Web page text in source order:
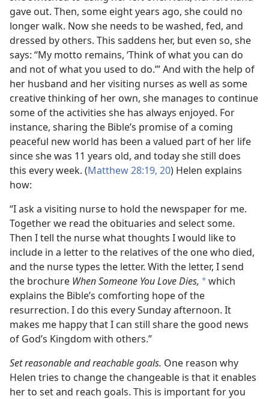
gave out. Then, some eight years ago, she could no
longer walk. Now she needs to be washed, fed, and
dressed by others. This saddens her, but even so, she
says: “My motto remains, ‘Think of what you can do
and not of what you used to do.’” And with the help of
her husband and her visiting nurses as well as some
creative thinking of her own, she manages to continue
some of the activities she has always enjoyed. For
instance, sharing the Bible’s promise of a coming
peaceful new world has been a valued part of her life
since she was 11 years old, and today she still does
this every week. (Matthew 28:19, 20) Helen explains
how:
“I ask a visiting nurse to hold the newspaper for me.
Together we read the obituaries and select some.
Then I tell the nurse what thoughts I would like to
include in a letter to the relatives of the one who died,
and the nurse types the letter. With the letter, I send
the brochure When Someone You Love Dies, *which
explains the Bible’s comforting hope of the
resurrection. I do this every Sunday afternoon. It
makes me happy that I can still share the good news
of God’s Kingdom with others.”
Set reasonable and reachable goals. One reason why
Helen tries to change the changeable is that it enables
her to set and reach goals. This is important for you